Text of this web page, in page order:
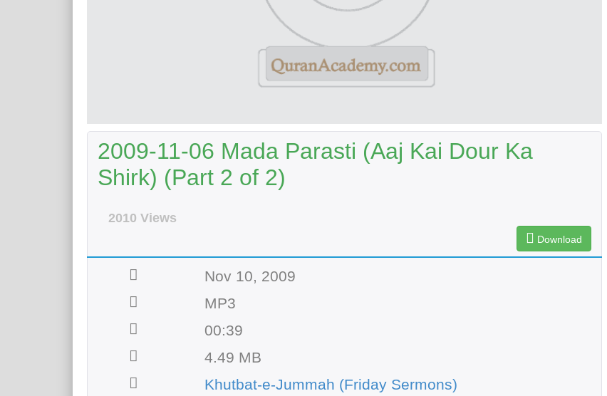
2009-11-06 Mada Parasti (Aaj Kai Dour Ka
Shirk) (Part 2 of 2)
2010 Views
Download
Nov 10, 2009
MP3
00:39
4.49 MB
Khutbat-e-Jummah (Friday Sermons)